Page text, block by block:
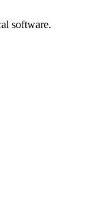
software.